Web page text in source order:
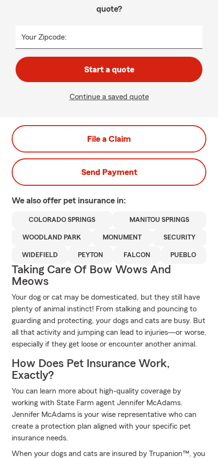
quote?
Your Zipcode:
Start a quote
Continue a saved quote
File a Claim
Send Payment
We also offer pet insurance in:
COLORADO SPRINGS MANITOU SPRINGS
WOODLAND PARK MONUMENT SECURITY
WIDEFIELD PEYTON FALCON PUEBLO
Taking Care Of Bow Wows And
Meows
Your dog or cat may be domesticated, but they still have
plenty of animal instinct! From stalking and pouncing to
guarding and protecting, your dogs and cats are busy. But
all that activity and jumping can lead to injuries—or worse,
especially if they get loose or encounter another animal.
How Does Pet Insurance Work,
Exactly?
You can learn more about high-quality coverage by
working with State Farm agent Jennifer McAdams.
Jennifer McAdams is your wise representative who can
create a protection plan aligned with your specific pet
insurance needs.
When your dogs and cats are insured by Trupanion™, you